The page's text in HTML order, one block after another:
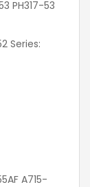
PH317-53
Series:
A715-